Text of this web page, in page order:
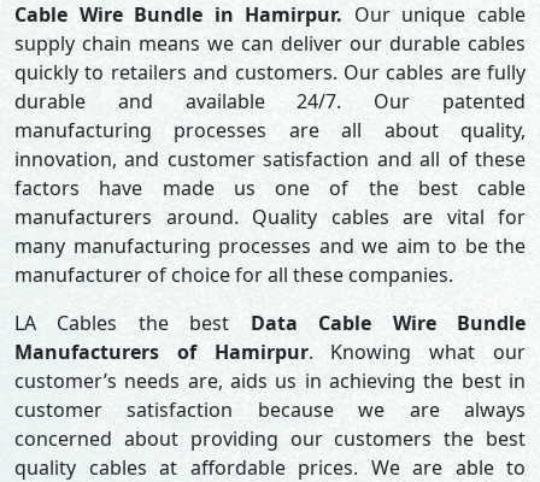
Cable Wire Bundle in Hamirpur. Our unique cable
supply chain means we can deliver our durable cables
quickly to retailers and customers. Our cables are fully
durable and available 24/7. Our patented
manufacturing processes are all about quality,
innovation, and customer satisfaction and all of these
factors have made us one of the best cable
manufacturers around. Quality cables are vital for
many manufacturing processes and we aim to be the
manufacturer of choice for all these companies.
LA Cables the best Data Cable Wire Bundle
Manufacturers of Hamirpur. Knowing what our
customer’s needs are, aids us in achieving the best in
customer satisfaction because we are always
concerned about providing our customers the best
quality cables at affordable prices. We are able to